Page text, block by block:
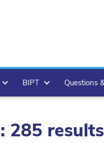
BIPT Questions
285